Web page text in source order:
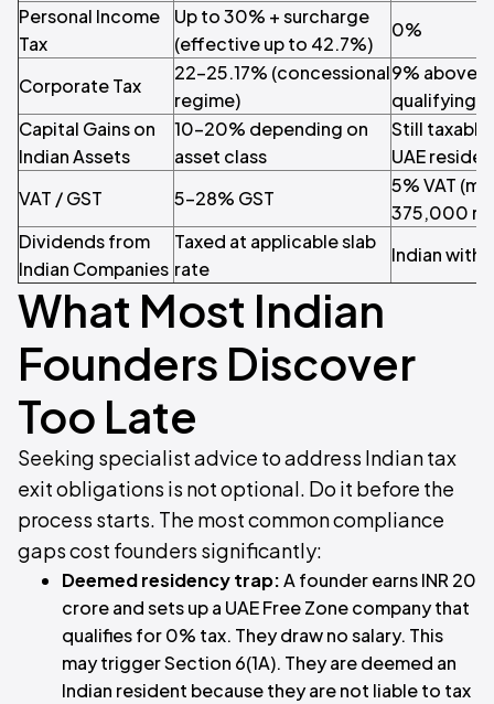
Personal Income
Tax
Up to 30% + surcharge
(effective up to 42.7%)
0%
Corporate Tax
22–25.17% (concessional
regime)
9% above
qualifying
Capital Gains on
Indian Assets
10–20% depending on
asset class
Still
UAE
VAT / GST
5–28% GST
5% VAT
375,000
Dividends from
Indian Companies
Taxed at applicable slab
rate
Indian
What Most Indian
Founders Discover
Too Late
Seeking specialist advice to address Indian tax
exit obligations is not optional. Do it before the
process starts. The most common compliance
gaps cost founders significantly:
Deemed residency trap:A founder earns INR 20
crore and sets up a UAE Free Zone company that
qualifies for 0% tax. They draw no salary. This
may trigger Section 6(1A). They are deemed an
Indian resident because they are not liable to tax